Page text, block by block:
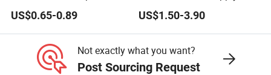
Always final Inspection before shipment;
responsible for any quality problem
Wheels
US$0.65-0.89
Deals
US$1.50-3.90
Not exactly what you want?
Post Sourcing Request